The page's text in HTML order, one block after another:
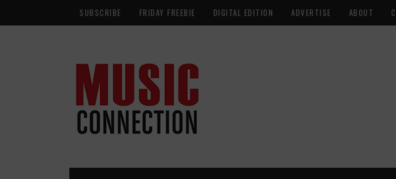
SUBSCRIBE FRIDAY FREEBIE DIGITAL EDITION ADVERTISE ABOUT